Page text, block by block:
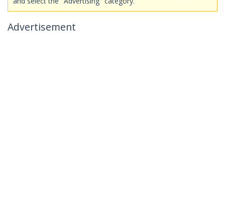
Advertisement